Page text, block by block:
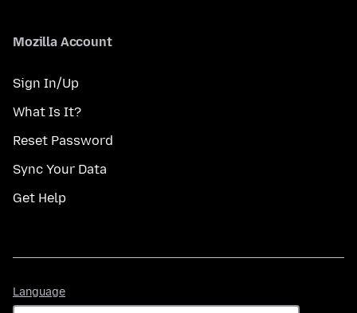
Mozilla Account
Sign In/Up
What Is It?
Reset Password
Sync Your Data
Get Help
Language